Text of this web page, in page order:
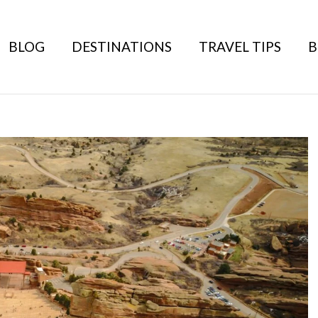
BLOG DESTINATIONS TRAVEL TIPS